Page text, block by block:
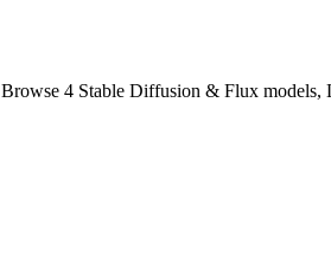
Browse 4 Stable Diffusion & Flux models,